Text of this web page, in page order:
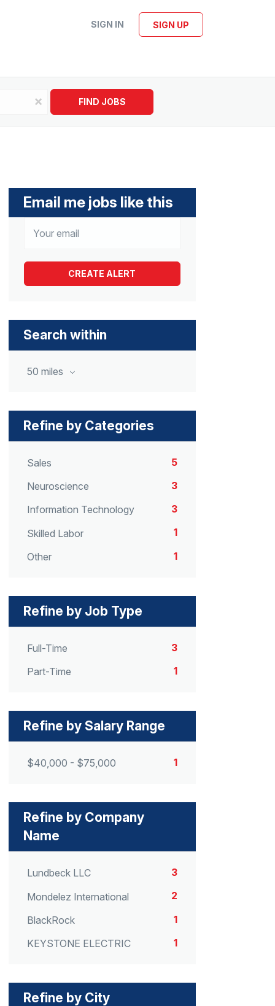
SIGN IN SIGN UP
x FIND JOBS
Email me jobs like this
Search within
50 miles
Refine by Categories
Sales
5
Neuroscience
3
Information Technology
3
Skilled Labor
1
Other
1
Refine by Job Type
Full-Time
3
Part-Time
1
Refine by Salary Range
$40,000 - $75,000 1
Refine by Company
Name
Lundbeck LLC
3
Mondelez International
2
BlackRock
1
KEYSTONE ELECTRIC
1
Refine by City